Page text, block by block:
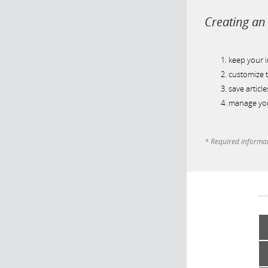
Creating
keep your
customize
save
manage
* Required